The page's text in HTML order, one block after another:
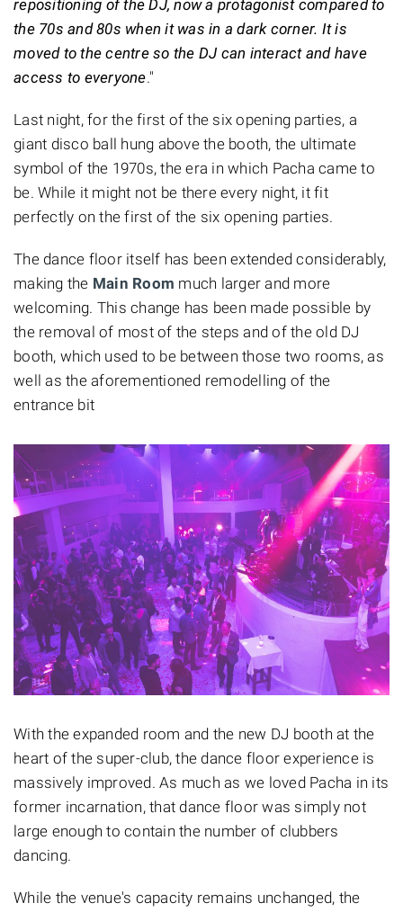
repositioning of the DJ, now a protagonist compared to
the 70s and 80s when it was in a dark corner. It is
moved to the centre so the DJ can interact and have
access to everyone."
Last night, for the first of the six opening parties, a
giant disco ball hung above the booth, the ultimate
symbol of the 1970s, the era in which Pacha came to
be. While it might not be there every night, it fit
perfectly on the first of the six opening parties.
The dance floor itself has been extended considerably,
making the Main Room much larger and more
welcoming. This change has been made possible by
the removal of most of the steps and of the old DJ
booth, which used to be between those two rooms, as
well as the aforementioned remodelling of the
entrance bit
With the expanded room and the new DJ booth at the
heart of the super-club, the dance floor experience is
massively improved. As much as we loved Pacha in its
former incarnation, that dance floor was simply not
large enough to contain the number of clubbers
dancing.
While the venue's capacity remains unchanged, the